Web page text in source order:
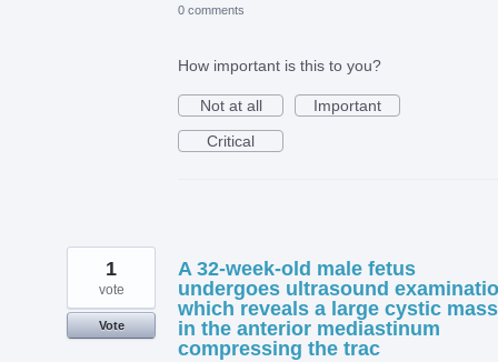
0 comments
How important is this to you?
Not at all
Important
Critical
A 32-week-old male fetus
undergoes ultrasound
which reveals a large cystic mass
in the anterior mediastinum
compressing the trac
1
vote
Vote